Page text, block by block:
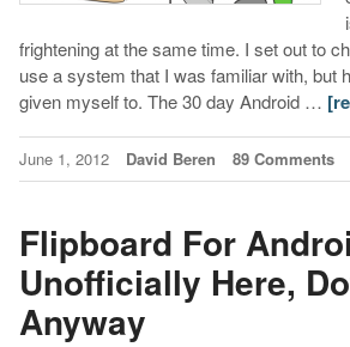
frightening at the same time. I set out to
use a system that I was familiar with, but
given myself to. The 30 day Android …
June 1, 2012 David Beren 89 Comments
Flipboard For
Unofficially Here,
Anyway